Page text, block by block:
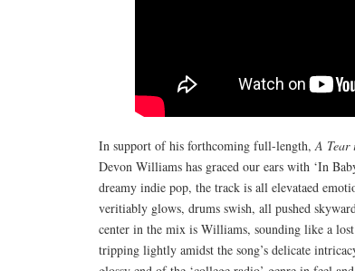
In support of his forthcoming full-length,A Tear
Devon Williams has graced our ears with ‘In
dreamy indie pop, the track is all elevataed
veritiably glows, drums swish, all pushed
center in the mix is Williams, sounding like a
tripping lightly amidst the song’s delicate